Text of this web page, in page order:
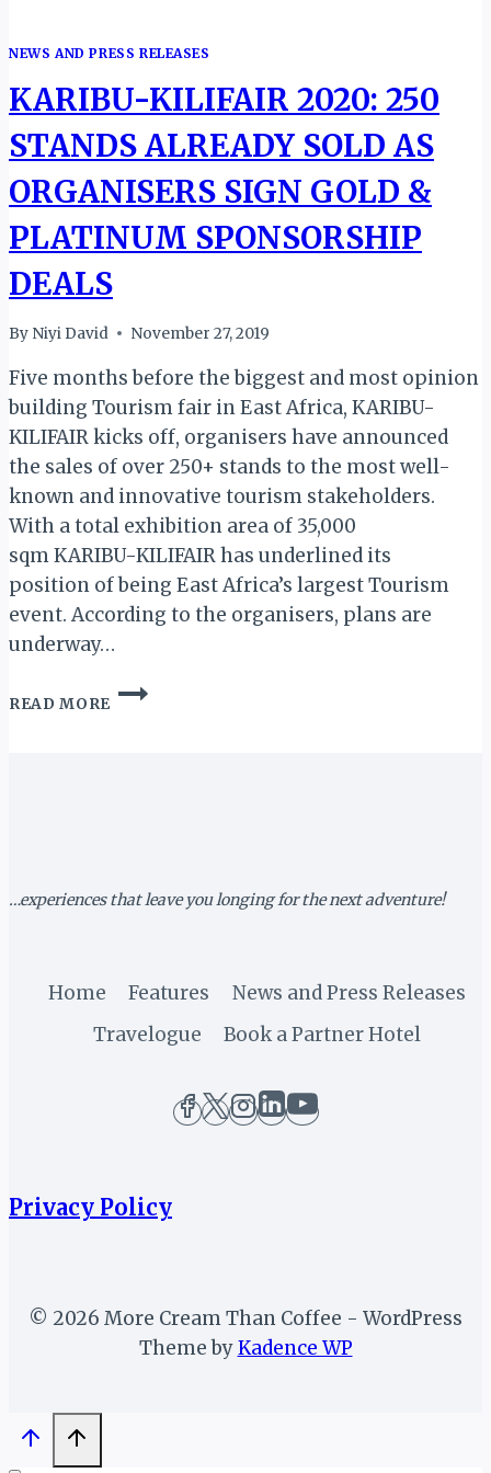
NEWS AND PRESS RELEASES
KARIBU-KILIFAIR 2020: 250
STANDS ALREADY SOLD AS
ORGANISERS SIGN GOLD &
PLATINUM SPONSORSHIP
DEALS
By Niyi David November 27, 2019
Five months before the biggest and most opinion
building Tourism fair in East Africa, KARIBU-
KILIFAIR kicks off, organisers have announced
the sales of over 250+ stands to the most well-
known and innovative tourism stakeholders.
With a total exhibition area of 35,000
sqm KARIBU-KILIFAIR has underlined its
position of being East Africa’s largest Tourism
event. According to the organisers, plans are
underway…
READ MORE
KARIBU-
SIGN
SPONSORSHIP
…experiences that leave you longing for the next adventure!
Home Features
News and Press Releases
Travelogue
Book a Partner Hotel
Privacy Policy
© 2026 More Cream Than Coffee - WordPress
Theme byKadence WP